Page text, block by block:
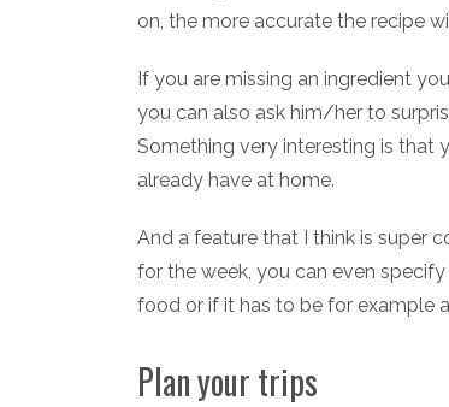
on, the more accurate the recipe
If you are missing an ingredient
you can also ask him/her to
Something very interesting is that
already have at home.
And a feature that I think is super
for the week, you can even
food or if it has to be for example
Plan your trips